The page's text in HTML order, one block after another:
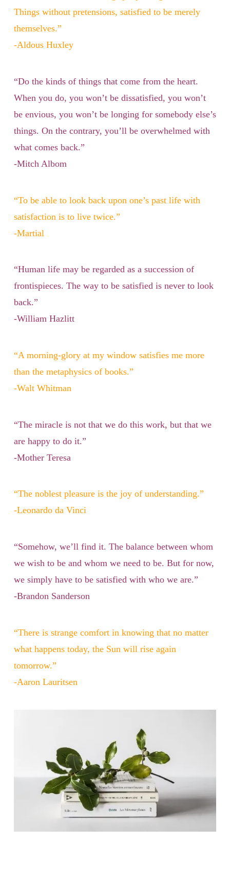
Things without pretensions, satisfied to be merely
themselves.”
-Aldous Huxley
“Do the kinds of things that come from the heart.
When you do, you won’t be dissatisfied, you won’t
be envious, you won’t be longing for somebody else’s
things. On the contrary, you’ll be overwhelmed with
what comes back.”
-Mitch Albom
“To be able to look back upon one’s past life with
satisfaction is to live twice.”
-Martial
“Human life may be regarded as a succession of
frontispieces. The way to be satisfied is never to look
back.”
-William Hazlitt
“A morning-glory at my window satisfies me more
than the metaphysics of books.”
-Walt Whitman
“The miracle is not that we do this work, but that we
are happy to do it.”
-Mother Teresa
“The noblest pleasure is the joy of understanding.”
-Leonardo da Vinci
“Somehow, we’ll find it. The balance between whom
we wish to be and whom we need to be. But for now,
we simply have to be satisfied with who we are.”
-Brandon Sanderson
“There is strange comfort in knowing that no matter
what happens today, the Sun will rise again
tomorrow.”
-Aaron Lauritsen